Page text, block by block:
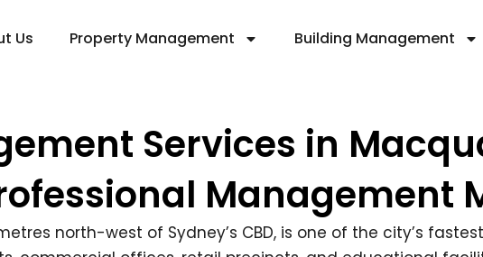
Us Property Management Building Management
Services in
Management
north-west of Sydney’s CBD, is one of the city’s